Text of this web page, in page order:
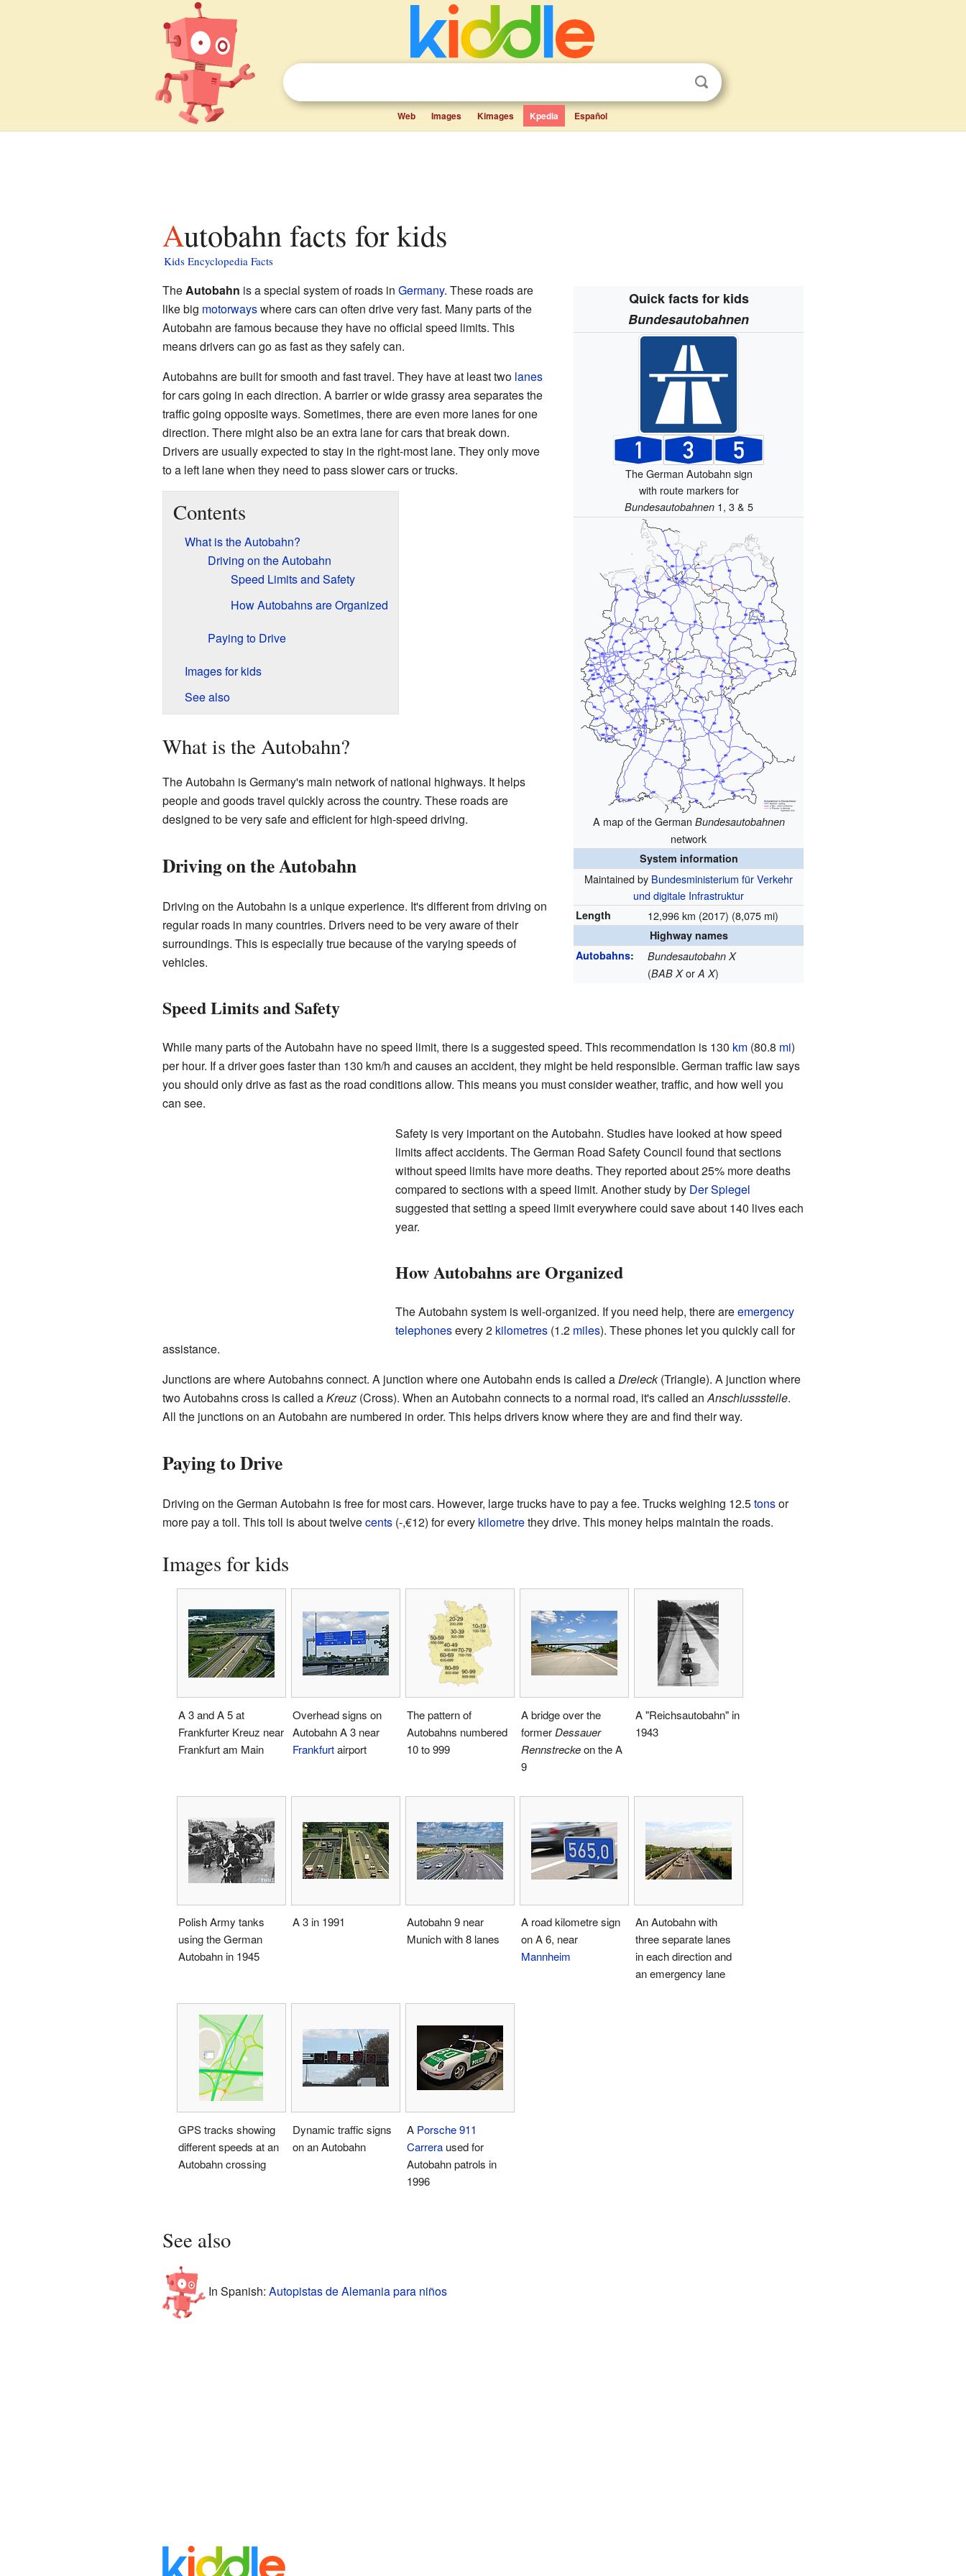
Web Images Kimages Kpedia Español
Autobahn facts for kids
Kids Encyclopedia Facts
Quick facts for kids
Bundesautobahnen
The German Autobahn sign
with route markers for
Bundesautobahnen1, 3 & 5
A map of the German Bundesautobahnen
network
System information
Maintained by Bundesministerium für Verkehr
und digitale Infrastruktur
Length 12,996 km (2017) (8,075 mi)
Highway names
Autobahns: Bundesautobahn X
(BAB XorA X)
TheAutobahn is a special system of roads in Germany. These roads are
like big motorwayswhere cars can often drive very fast. Many parts of the
Autobahn are famous because they have no official speed limits. This
means drivers can go as fast as they safely can.
Autobahns are built for smooth and fast travel. They have at least two lanes
for cars going in each direction. A barrier or wide grassy area separates the
traffic going opposite ways. Sometimes, there are even more lanes for one
direction. There might also be an extra lane for cars that break down.
Drivers are usually expected to stay in the right-most lane. They only move
to a left lane when they need to pass slower cars or trucks.
Contents
What is the Autobahn?
Driving on the Autobahn
Speed Limits and Safety
How Autobahns are Organized
Paying to Drive
Images for kids
See also
What is the Autobahn?
The Autobahn is Germany's main network of national highways. It helps
people and goods travel quickly across the country. These roads are
designed to be very safe and efficient for high-speed driving.
Driving on the Autobahn
Driving on the Autobahn is a unique experience. It's different from driving on
regular roads in many countries. Drivers need to be very aware of their
surroundings. This is especially true because of the varying speeds of
vehicles.
Speed Limits and Safety
While many parts of the Autobahn have no speed limit, there is a suggested speed. This recommendation is 130 km(80.8 mi)
per hour. If a driver goes faster than 130 km/h and causes an accident, they might be held responsible. German traffic law says
you should only drive as fast as the road conditions allow. This means you must consider weather, traffic, and how well you
can see.
Safety is very important on the Autobahn. Studies have looked at how speed
limits affect accidents. The German Road Safety Council found that sections
without speed limits have more deaths. They reported about 25% more deaths
compared to sections with a speed limit. Another study by Der Spiegel
suggested that setting a speed limit everywhere could save about 140 lives each
year.
How Autobahns are Organized
The Autobahn system is well-organized. If you need help, there areemergency
telephonesevery 2 kilometres(1.2 miles). These phones let you quickly call for
assistance.
Junctions are where Autobahns connect. A junction where one Autobahn ends is called aDreieck(Triangle). A junction where
two Autobahns cross is called aKreuz(Cross). When an Autobahn connects to a normal road, it's called anAnschlussstelle.
All the junctions on an Autobahn are numbered in order. This helps drivers know where they are and find their way.
Paying to Drive
Driving on the German Autobahn is free for most cars. However, large trucks have to pay a fee. Trucks weighing 12.5tonsor
more pay a toll. This toll is about twelvecents(-,€12) for every kilometrethey drive. This money helps maintain the roads.
Images for kids
A 3 and A 5 at
Frankfurter Kreuz near
Frankfurt am Main
Overhead signs on
Autobahn A 3 near
Frankfurtairport
The pattern of
Autobahns numbered
10 to 999
A bridge over the
former Dessauer
Rennstreckeon the A
9
A "Reichsautobahn" in
1943
Polish Army tanks
using the German
Autobahn in 1945
A 3 in 1991
Autobahn 9 near
Munich with 8 lanes
A road kilometre sign
on A 6, near
Mannheim
An Autobahn with
three separate lanes
in each direction and
an emergency lane
GPS tracks showing
different speeds at an
Autobahn crossing
Dynamic traffic signs
on an Autobahn
A Porsche 911
Carreraused for
Autobahn patrols in
1996
See also
In Spanish: Autopistas de Alemania para niños